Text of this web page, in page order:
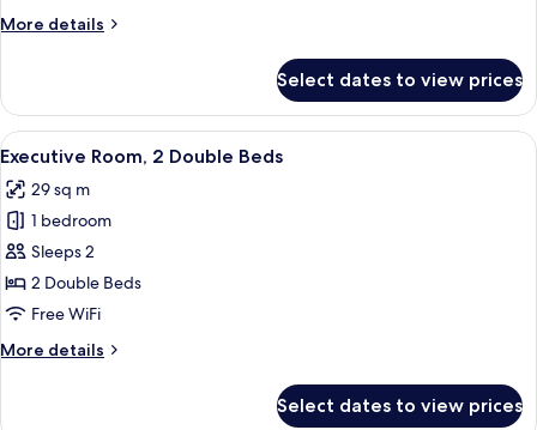
Beds
More details
More
Room,
Double
Select dates to view prices
View
all
photos
for
Executive
Room,
2
Beds
Premium bedding, pillowtop beds,
7
Executive Room, 2 Double Beds
29 sq m
1 bedroom
Sleeps 2
2 Double Beds
Free WiFi
More details
More
Select dates to view prices